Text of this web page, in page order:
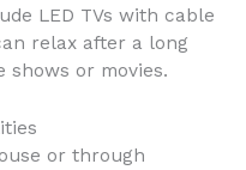
LED TVs with cable
relax after a long
or movies.
or through